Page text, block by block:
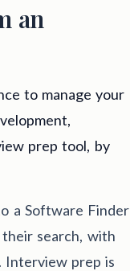
an
to manage your
prep tool, by
a Software Finder
search, with
Interview prep is